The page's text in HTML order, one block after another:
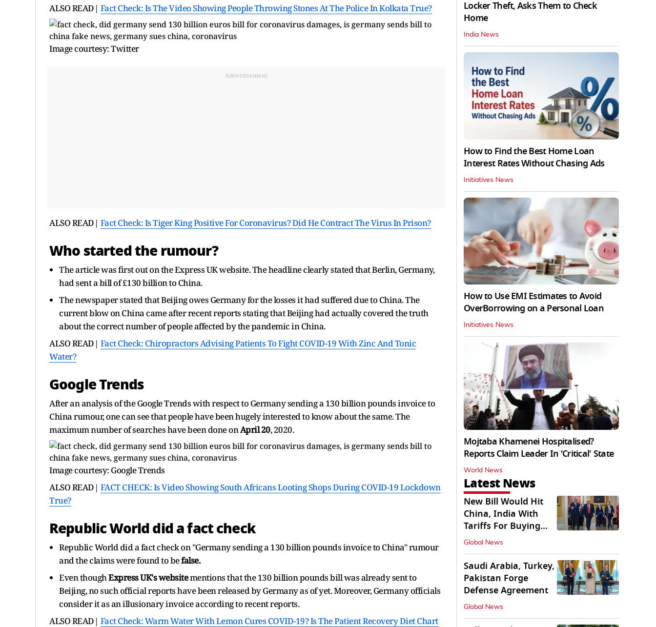
ALSO READ| Fact Check: Is The Video Showing People Throwing Stones At The Police In Kolkata True?
Image courtesy: Twitter
Advertisement
ALSO READ| Fact Check: Is Tiger King Positive For Coronavirus? Did He Contract The Virus In Prison?
Who started the rumour?
The article was first out on the Express UK website. The headline clearly stated that Berlin, Germany,
had sent a bill of £130 billion to China.
The newspaper stated that Beijing owes Germany for the losses it had suffered due to China. The
current blow on China came after recent reports stating that Beijing had actually covered the truth
about the correct number of people affected by the pandemic in China.
ALSO READ| Fact Check: Chiropractors Advising Patients To Fight COVID-19 With Zinc And Tonic
Water?
Google Trends
After an analysis of the Google Trends with respect to Germany sending a 130 billion pounds invoice to
China rumour, one can see that people have been hugely interested to know about the same. The
maximum number of searches have been done onApril 20, 2020.
Image courtesy: Google Trends
ALSO READ| FACT CHECK: Is Video Showing South Africans Looting Shops During COVID-19 Lockdown
True?
Republic World did a fact check
Republic World did a fact check on "Germany sending a 130 billion pounds invoice to China" rumour
and the claims were found to befalse.
Even thoughExpress UK's websitementions that the 130 billion pounds bill was already sent to
Beijing, no such official reports have been released by Germany as of yet. Moreover, Germany officials
consider it as an illusionary invoice according to recent reports.
ALSO READ| Fact Check: Warm Water With Lemon Cures COVID-19? Is The Patient Recovery Diet Chart
Locker Theft, Asks Them to Check
Home
India News
How to Find the Best Home Loan
Interest Rates Without Chasing Ads
Initiatives News
How to Use EMI Estimates to Avoid
OverBorrowing on a Personal Loan
Initiatives News
Mojtaba Khamenei Hospitalised?
Reports Claim Leader In ‘Critical' State
World News
Latest News
New Bill Would Hit
China, India With
Tariffs For Buying
Russian Oil, Gas
Global News
Saudi Arabia, Turkey,
Pakistan Forge
Defense Agreement
Global News